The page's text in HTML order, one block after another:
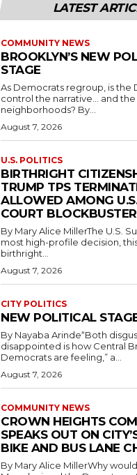
LATEST
COMMUNITY NEWS
BROOKLYN’S NEW
STAGE
As Democrats regroup, is the
control the narrative… and the
neighborhoods? By...
August 7, 2026
U.S. POLITICS
BIRTHRIGHT
TRUMP TPS
ALLOWED AMONG
COURT
By Mary Alice MillerThe U.S.
most high-profile decision,
birthright...
August 7, 2026
CITY POLITICS
NEW POLITICAL
By Nayaba Arinde“Both
disappointed is how Central
Democrats are feeling,” a...
August 7, 2026
COMMUNITY NEWS
CROWN HEIGHTS
SPEAKS OUT ON
BIKE AND BUS LANE
By Mary Alice MillerWhy